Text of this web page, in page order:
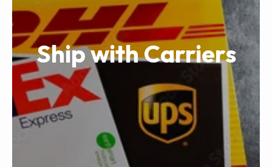
Ship with Carriers